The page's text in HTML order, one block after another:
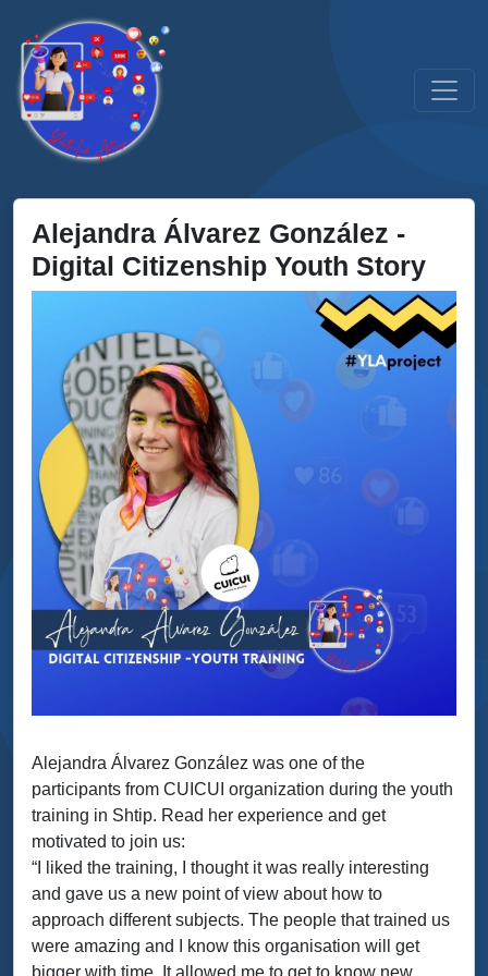
Alejandra Álvarez González -
Digital Citizenship Youth Story
Alejandra Álvarez González was one of the
participants from CUICUI organization during the youth
training in Shtip. Read her experience and get
motivated to join us:
“I liked the training, I thought it was really interesting
and gave us a new point of view about how to
approach different subjects. The people that trained us
were amazing and I know this organisation will get
bigger with time. It allowed me to get to know new